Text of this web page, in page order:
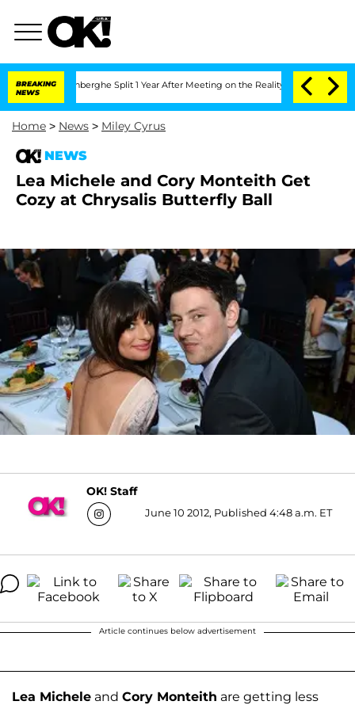
BREAKING
NEWS
Vansteenberghe Split 1 Year After Meeting on the Reality Show
Home > News > Miley Cyrus
NEWS
Lea Michele and Cory Monteith Get
Cozy at Chrysalis Butterfly Ball
OK! Staff
June 10 2012, Published 4:48 a.m. ET
Article continues below advertisement
Lea Michele and Cory Monteith are getting less